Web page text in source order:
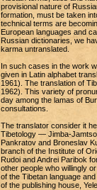
provisional nature of
formation, must be taken
technical terms are
European languages and
Russian dictionaries, we
karma untranslated.
In such cases in the work
given in Latin alphabet
1961). The translation of
1962). This variety of
day among the lamas of
consultations.
The translator consider it
Tibetology — Jimba-
Pankratov and Broneslav
branch of the Institute of
Rudoi and Andrei Paribok
other people who willingly
of the Tibetan language
of the publishing house,